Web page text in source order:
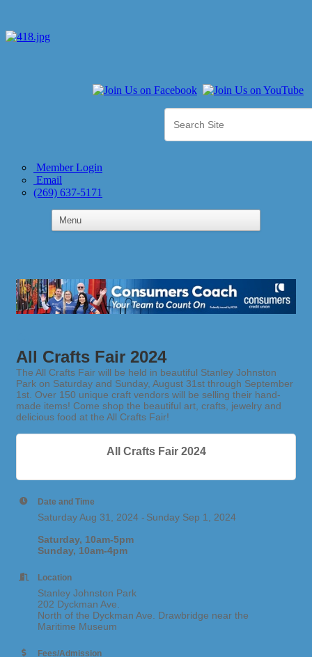
Member Login
Email
(269) 637-5171
All Crafts Fair 2024
The All Crafts Fair will be held in beautiful Stanley Johnston
Park on Saturday and Sunday, August 31st through September
1st. Over 150 unique craft vendors will be selling their hand-
made items! Come shop the beautiful art, crafts, jewelry and
delicious food at the All Crafts Fair!
All Crafts Fair 2024
Date and Time
Saturday Aug 31, 2024
Sunday Sep 1, 2024
Saturday, 10am-5pm
Sunday, 10am-4pm
Location
Stanley Johnston Park
202 Dyckman Ave.
North of the Dyckman Ave. Drawbridge near the
Maritime Museum
Fees/Admission